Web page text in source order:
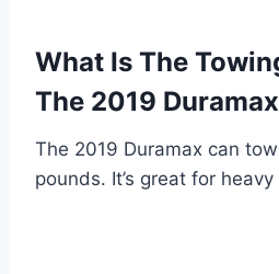
What Is The
The 2019
The 2019 Duramax can
pounds. It’s great for